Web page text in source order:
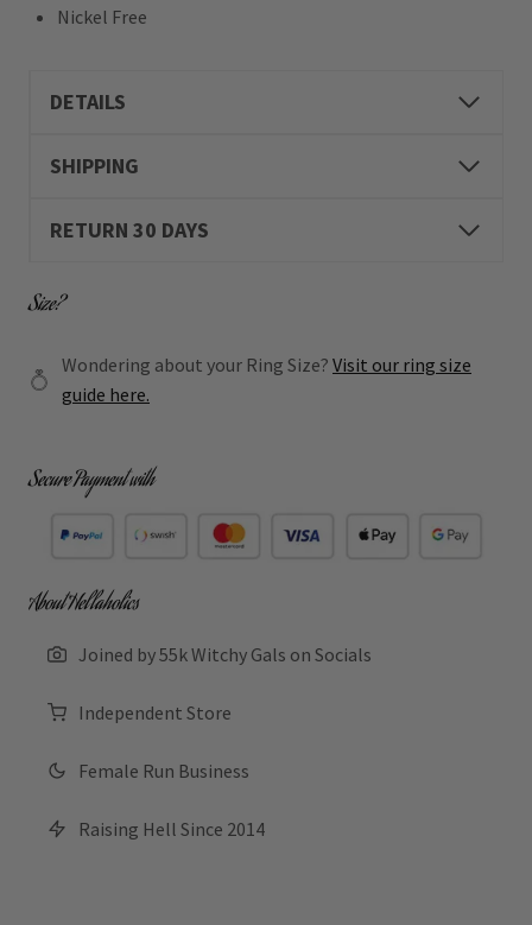
Nickel Free
DETAILS
SHIPPING
RETURN 30 DAYS
Size?
Wondering about your Ring Size? Visit our ring size
guide here.
Secure Payment with
About Hellaholics
Joined by 55k Witchy Gals on Socials
Independent Store
Female Run Business
Raising Hell Since 2014